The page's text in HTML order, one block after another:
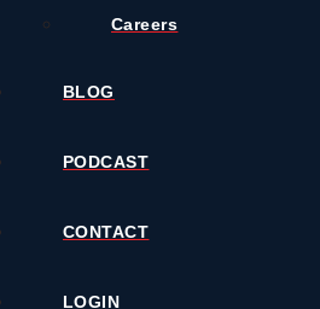
Careers
BLOG
PODCAST
CONTACT
LOGIN